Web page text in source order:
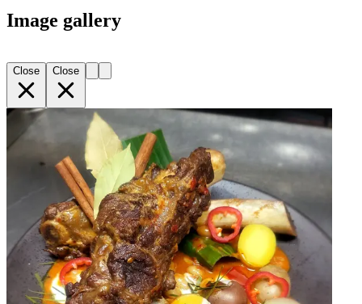
Image gallery
Close Close